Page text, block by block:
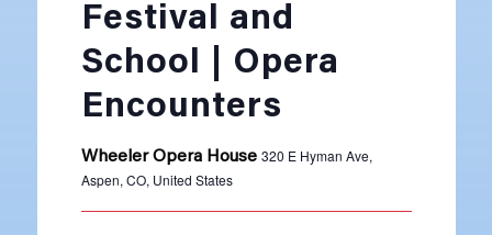
Festival and
School | Opera
Encounters
Wheeler Opera House 320 E Hyman Ave,
Aspen, CO, United States